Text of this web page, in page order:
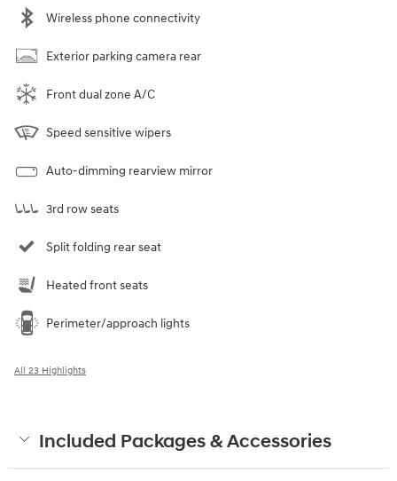
Wireless phone connectivity
Exterior parking camera rear
Front dual zone A/C
Speed sensitive wipers
Auto-dimming rearview mirror
3rd row seats
Split folding rear seat
Heated front seats
Perimeter/approach lights
All 23 Highlights
Included Packages & Accessories